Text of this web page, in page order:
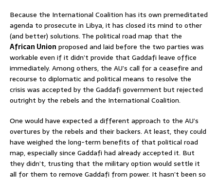
Because the International Coalition has its own premeditated
agenda to prosecute in Libya, it has closed its mind to other
(and better) solutions. The political road map that the
African Union proposed and laid before the two parties was
workable even if it didn’t provide that Gaddafi leave office
immediately. Among others, the AU’s call for a ceasefire and
recourse to diplomatic and political means to resolve the
crisis was accepted by the Gaddafi government but rejected
outright by the rebels and the International Coalition.
One would have expected a different approach to the AU’s
overtures by the rebels and their backers. At least, they could
have weighed the long-term benefits of that political road
map, especially since Gaddafi had already accepted it. But
they didn’t, trusting that the military option would settle it
all for them to remove Gaddafi from power. It hasn’t been so